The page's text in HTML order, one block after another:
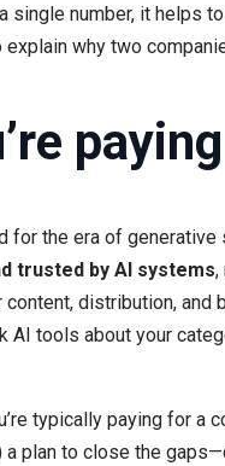
single number, it helps
why two
for the era of
trusted by AI systems,
distribution,
tools about your
typically paying for
a plan to close the